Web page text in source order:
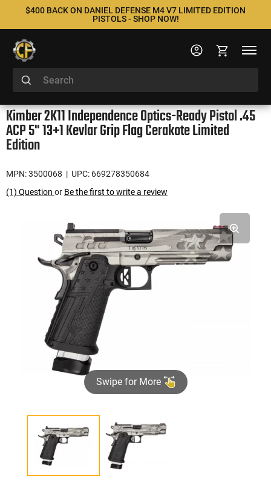
$400 BACK ON DANIEL DEFENSE M4 V7 LIMITED EDITION
PISTOLS - SHOP NOW!
Kimber 2K11 Independence Optics-Ready Pistol .45
ACP 5" 13+1 Kevlar Grip Flag Cerakote Limited
Edition
MPN: 3500068 | UPC: 669278350684
(1) Question or Be the first to write a review
Swipe for More